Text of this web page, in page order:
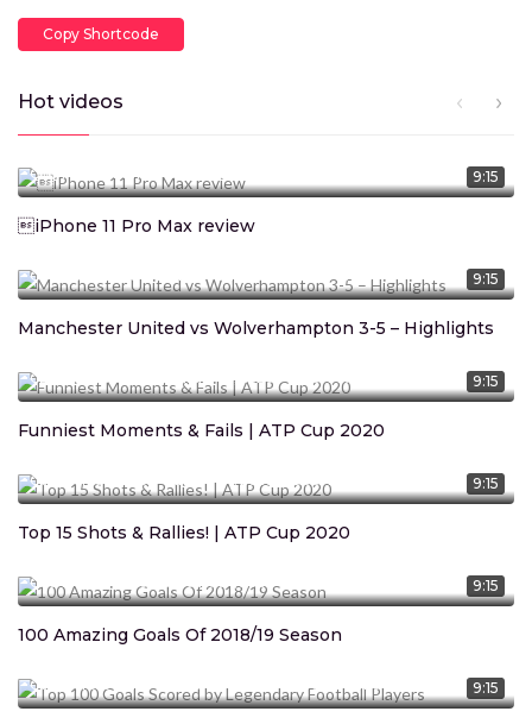
Copy Shortcode
Hot videos
9:15
iPhone 11 Pro Max review
CEO Marcus Davis
9:15
Manchester United vs Wolverhampton 3-5 – Highlights
CEO Marcus Davis
9:15
Funniest Moments & Fails | ATP Cup 2020
CEO Marcus Davis January 14, 2020
9:15
Top 15 Shots & Rallies! | ATP Cup 2020
CEO Marcus Davis January 14, 2020
9:15
100 Amazing Goals Of 2018/19 Season
CEO Marcus Davis
9:15
CEO Marcus Davis